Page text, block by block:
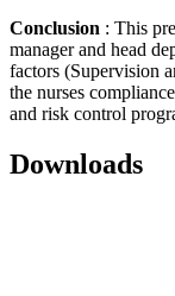
Conclusion : This
manager and head
factors (Supervision
the nurses
and risk control
Downloads